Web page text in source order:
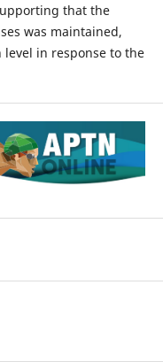
that the
was maintained,
in response to the